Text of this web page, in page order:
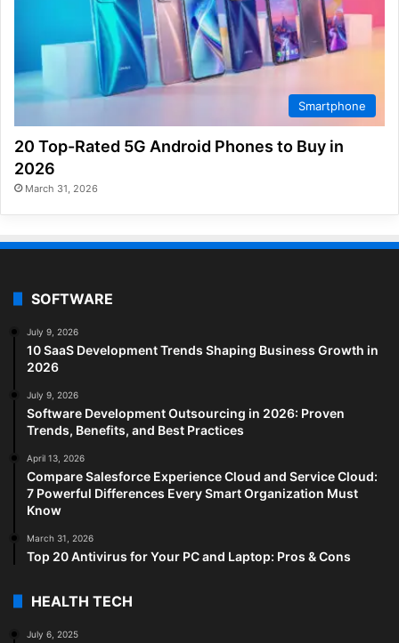
Smartphone
20 Top-Rated 5G Android Phones to Buy in
2026
March 31, 2026
SOFTWARE
July 9, 2026
10 SaaS Development Trends Shaping Business Growth in
2026
July 9, 2026
Software Development Outsourcing in 2026: Proven
Trends, Benefits, and Best Practices
April 13, 2026
Compare Salesforce Experience Cloud and Service Cloud:
7 Powerful Differences Every Smart Organization Must
Know
March 31, 2026
Top 20 Antivirus for Your PC and Laptop: Pros & Cons
HEALTH TECH
July 6, 2025